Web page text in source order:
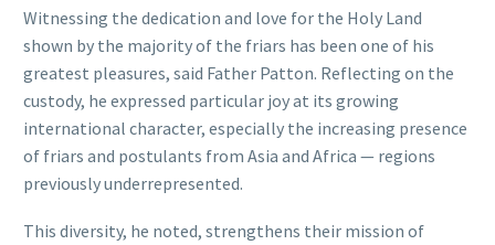
Witnessing the dedication and love for the Holy Land
shown by the majority of the friars has been one of his
greatest pleasures, said Father Patton. Reflecting on the
custody, he expressed particular joy at its growing
international character, especially the increasing presence
of friars and postulants from Asia and Africa — regions
previously underrepresented.
This diversity, he noted, strengthens their mission of